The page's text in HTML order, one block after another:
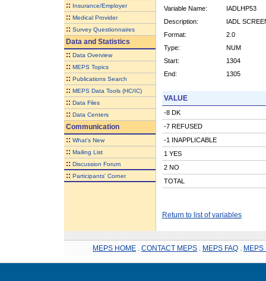
:: Insurance/Employer
:: Medical Provider
:: Survey Questionnaires
Data and Statistics
:: Data Overview
:: MEPS Topics
:: Publications Search
:: MEPS Data Tools (HC/IC)
:: Data Files
:: Data Centers
Communication
:: What's New
:: Mailing List
:: Discussion Forum
:: Participants' Corner
Variable Name:
IADLHP53
Description:
IADL
Format:
2.0
Type:
NUM
Start:
1304
End:
1305
VALUE
-8 DK
-7 REFUSED
-1 INAPPLICABLE
1 YES
2 NO
TOTAL
Return to list of variables
MEPS HOME CONTACT MEPS MEPS FAQ MEPS